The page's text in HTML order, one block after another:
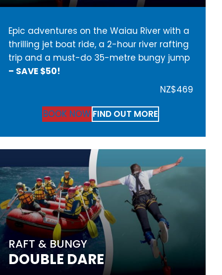
Epic adventures on the Waiau River with a
thrilling jet boat ride, a 2-hour river rafting
trip and a must-do 35-metre bungy jump
– SAVE $50!
NZ$469
BOOK NOW FIND OUT MORE
RAFT & BUNGY
DOUBLE DARE